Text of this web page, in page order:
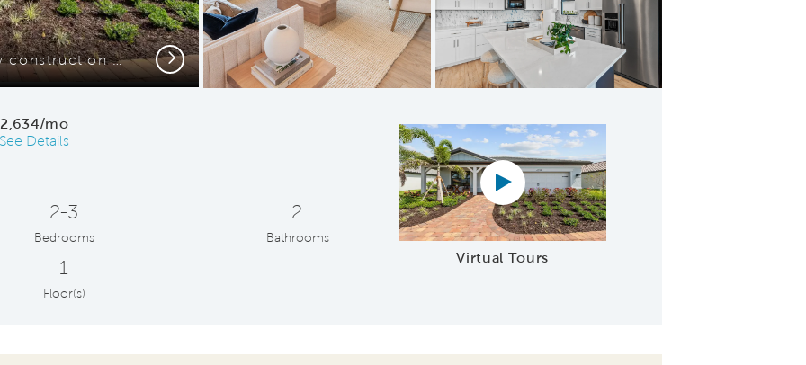
Stunning exterior or new construction home Kitchen open to café
Next
mo
Details
2-3
Bedrooms
2
Bathrooms
1
Floor(s)
Virtual Tours
Virtual tour video